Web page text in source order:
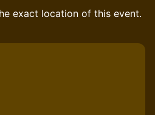
exact location of this event.